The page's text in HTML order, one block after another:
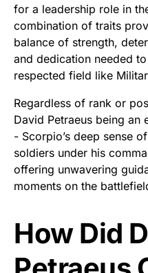
for a leadership role in
combination of traits
balance of strength,
and dedication needed
respected field like
Regardless of rank or
David Petraeus being an
- Scorpio’s deep sense
soldiers under his
offering unwavering
moments on the
How Did